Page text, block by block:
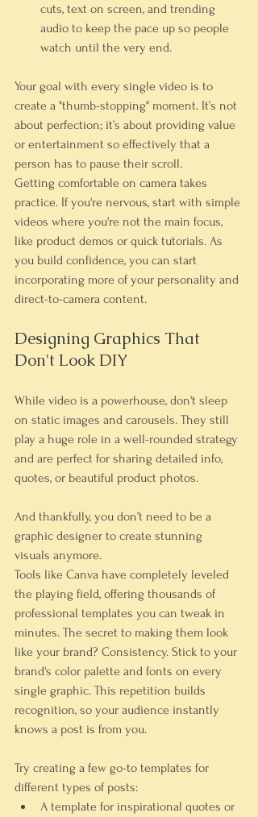
cuts, text on screen, and trending
audio to keep the pace up so people
watch until the very end.
Your goal with every single video is to
create a "thumb-stopping" moment. It’s not
about perfection; it’s about providing value
or entertainment so effectively that a
person has to pause their scroll.
Getting comfortable on camera takes
practice. If you're nervous, start with simple
videos where you're not the main focus,
like product demos or quick tutorials. As
you build confidence, you can start
incorporating more of your personality and
direct-to-camera content.
Designing Graphics That
Don't Look DIY
While video is a powerhouse, don't sleep
on static images and carousels. They still
play a huge role in a well-rounded strategy
and are perfect for sharing detailed info,
quotes, or beautiful product photos.
And thankfully, you don’t need to be a
graphic designer to create stunning
visuals anymore.
Tools like Canva have completely leveled
the playing field, offering thousands of
professional templates you can tweak in
minutes. The secret to making them look
like your brand? Consistency. Stick to your
brand's color palette and fonts on every
single graphic. This repetition builds
recognition, so your audience instantly
knows a post is from you.
Try creating a few go-to templates for
different types of posts:
A template for inspirational quotes or